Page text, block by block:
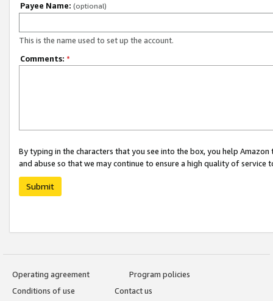
Payee Name: (optional)
This is the name used to set up the account.
Comments: *
By typing in the characters that you see into the box, you help
and abuse so that we may continue to ensure a high quality of service
Submit
Operating agreement
Program policies
Conditions of use
Contact us